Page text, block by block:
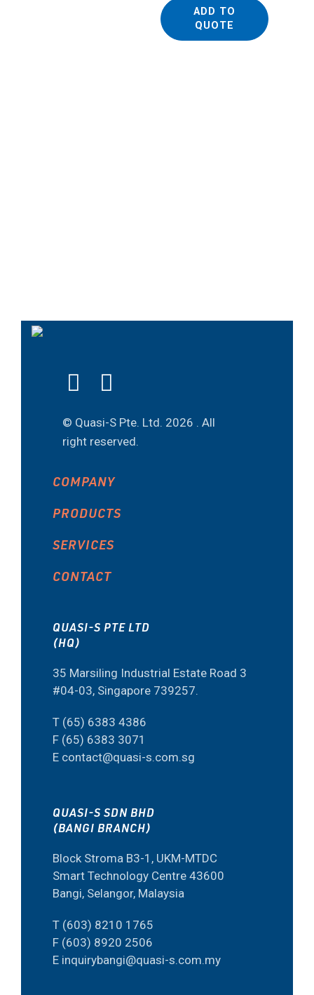
ADD TO
QUOTE
© Quasi-S Pte. Ltd. 2026 . All
right reserved.
COMPANY
PRODUCTS
SERVICES
CONTACT
QUASI-S PTE LTD
(HQ)
35 Marsiling Industrial Estate Road 3
#04-03, Singapore 739257.
T (65) 6383 4386
F (65) 6383 3071
E contact@quasi-s.com.sg
QUASI-S SDN BHD
(BANGI BRANCH)
Block Stroma B3-1, UKM-MTDC
Smart Technology Centre 43600
Bangi, Selangor, Malaysia
T (603) 8210 1765
F (603) 8920 2506
E inquirybangi@quasi-s.com.my